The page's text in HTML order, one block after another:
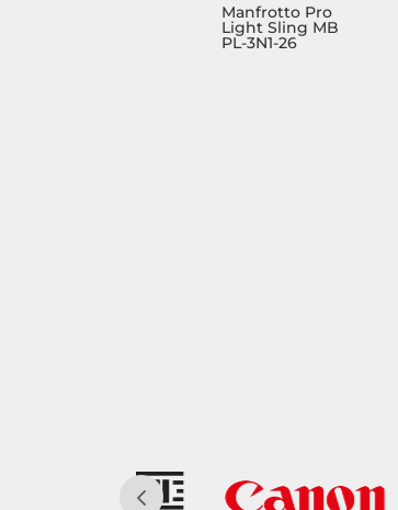
Manfrotto Pro
Light Sling MB
PL-3N1-26